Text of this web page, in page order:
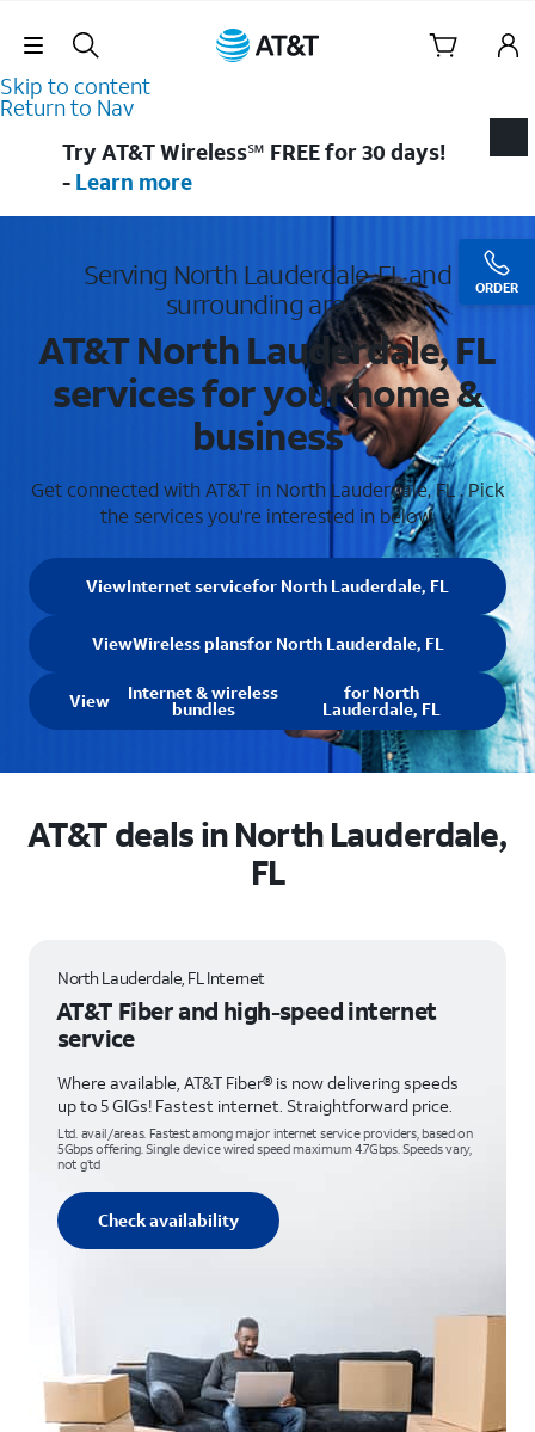
Skip Navigation
Skip to content
Return to Nav
ORDER
Try AT&T Wireless℠ FREE for 30 days!
- Learn more
Serving North Lauderdale, FL and
surrounding areas
AT&T North Lauderdale, FL
services for your home &
business
Get connected with AT&T in North Lauderdale, FL . Pick
the services you're interested in below.
ViewInternet servicefor North Lauderdale, FL
ViewWireless plansfor North Lauderdale, FL
View Internet & wireless
bundles
for North
Lauderdale, FL
AT&T deals in North Lauderdale,
FL
North Lauderdale, FL Internet
AT&T Fiber and high-speed internet
service
Where available, AT&T Fiber® is now delivering speeds
up to 5 GIGs! Fastest internet. Straightforward price.
Ltd. avail/areas. Fastest among major internet service providers, based on
5Gbps offering. Single device wired speed maximum 4.7Gbps. Speeds vary,
not g’td
Check availability